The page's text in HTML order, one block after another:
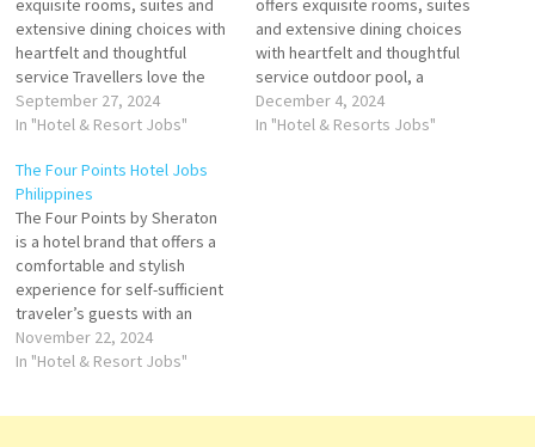
exquisite rooms, suites and
extensive dining choices with
heartfelt and thoughtful
service Travellers love the
great staff, service, SPA, and
breakfast buffet. Stay at this
Island. Click on Job Title for
more Details/Apply Pastry
Souse Chef Chief Steward
Duty Manager Duty Engineer…
September 27, 2024
In "Hotel & Resort Jobs"
offers exquisite rooms, suites
and extensive dining choices
with heartfelt and thoughtful
service outdoor pool, a
pampering spa and award-
winning restaurants. With its
December 4, 2024
In "Hotel & Resorts Jobs"
The Four Points Hotel Jobs
Philippines
The Four Points by Sheraton
is a hotel brand that offers a
comfortable and stylish
experience for self-sufficient
traveler’s guests with an
outdoor pool, a fitness center
and stylish guestrooms that
November 22, 2024
In "Hotel & Resort Jobs"